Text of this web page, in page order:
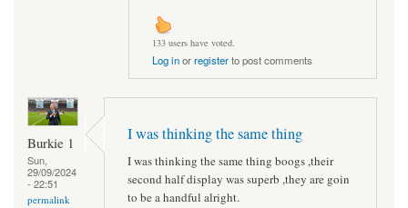
133 users have voted.
Log inorregisterto post comments
Burkie 1
Sun,
29/09/2024
- 22:51
permalink
I was thinking the same thing
I was thinking the same thing boogs ,their
second half display was superb ,they are goin
to be a handful alright.